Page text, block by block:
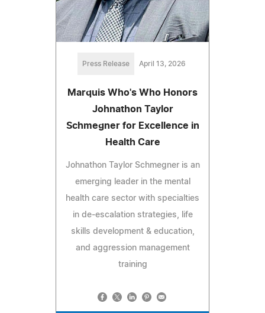
Press Release April 13, 2026
Marquis Who's Who Honors
Johnathon Taylor
Schmegner for Excellence in
Health Care
Johnathon Taylor Schmegner is an
emerging leader in the mental
health care sector with specialties
in de-escalation strategies, life
skills development & education,
and aggression management
training